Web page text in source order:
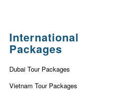
International
Packages
Dubai Tour Packages
Vietnam Tour Packages